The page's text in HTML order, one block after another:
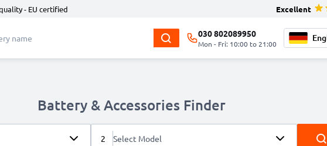
- EU certified Excellent
030 802089950
Mon - Fri: 10:00 to 21:00
Battery & Accessories Finder
2 Select Model